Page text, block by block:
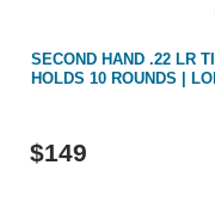
SECOND HAND .22 LR
HOLDS 10 ROUNDS |
$149